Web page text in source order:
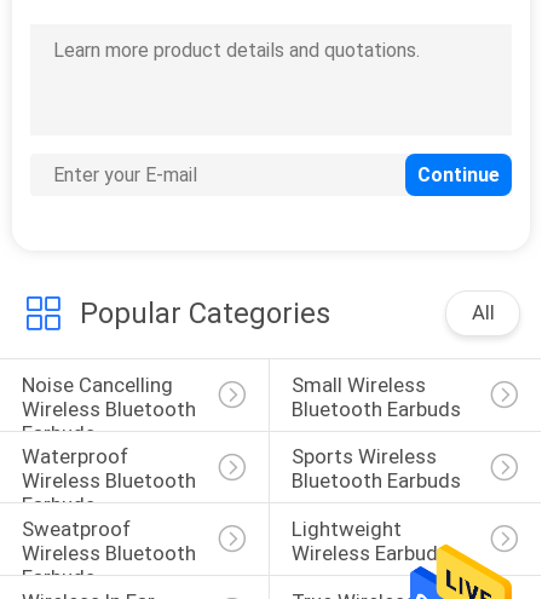
Popular Categories All
Noise Cancelling
Wireless Bluetooth
Earbuds
Small Wireless
Bluetooth Earbuds
Waterproof
Wireless Bluetooth
Earbuds
Sports Wireless
Bluetooth Earbuds
Sweatproof
Wireless Bluetooth
Earbuds
Lightweight
Wireless Earbuds